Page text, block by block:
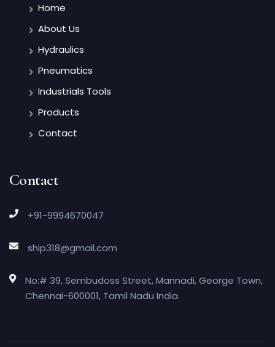
Home
About Us
Hydraulics
Pneumatics
Industrials Tools
Products
Contact
Contact
+91-9994670047
ship318@gmail.com
No:# 39, Sembudoss Street, Mannadi, George Town,
Chennai-600001, Tamil Nadu India.